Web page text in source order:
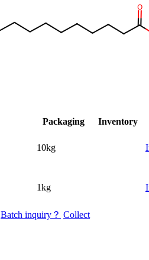
Packaging Inventory
10kg
1kg
Batch inquiry？ Collect